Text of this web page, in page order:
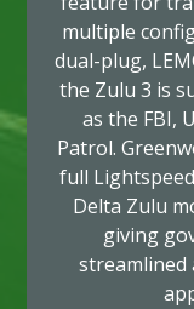
multiple
dual-plug,
the Zulu 3 is
as the FBI,
Patrol.
full
Delta Zulu
giving
streamlined